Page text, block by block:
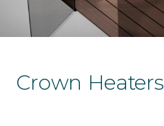
Crown Heaters